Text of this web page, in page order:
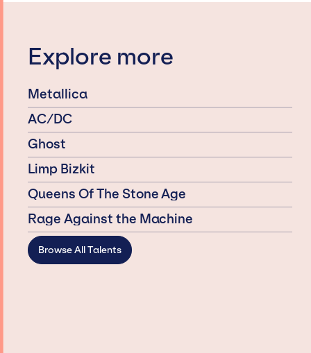
Explore more
Metallica
AC/DC
Ghost
Limp Bizkit
Queens Of The Stone Age
Rage Against the Machine
Browse All Talents